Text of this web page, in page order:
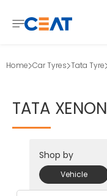
Home Car Tyres Tata Tyre
TATA XENON
Shop by
Vehicle